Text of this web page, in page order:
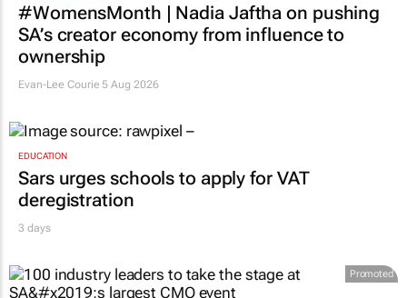
SA’s creator economy from influence to
ownership
Evan-Lee Courie5 Aug 2026
EDUCATION
Sars urges schools to apply for VAT
deregistration
3 days
MARKETING & MEDIA